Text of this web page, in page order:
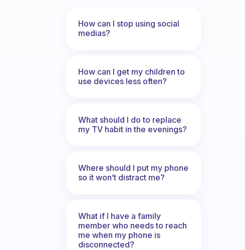
How can I stop using social
medias?
How can I get my children to
use devices less often?
What should I do to replace
my TV habit in the evenings?
Where should I put my phone
so it won’t distract me?
What if I have a family
member who needs to reach
me when my phone is
disconnected?